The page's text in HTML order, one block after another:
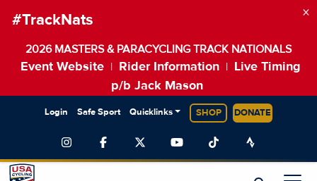
#TrackNats
2026 MASTERS & PARACYCLING TRACK NATIONALS
Event Website Rider Information
Live Timing
p/b Jack Mason
×
Login Safe Sport Quicklinks SHOP DONATE